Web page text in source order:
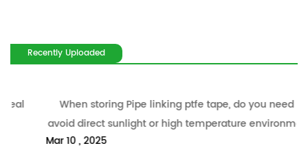
Recently Uploaded
When storing Pipe linking ptfe tape, do you need to
avoid direct sunlight or high temperature environment?
Mar 10 , 2025